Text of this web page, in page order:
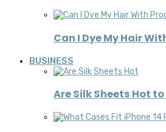
Can I Dye My Hair
BUSINESS
Are Silk Sheets Hot